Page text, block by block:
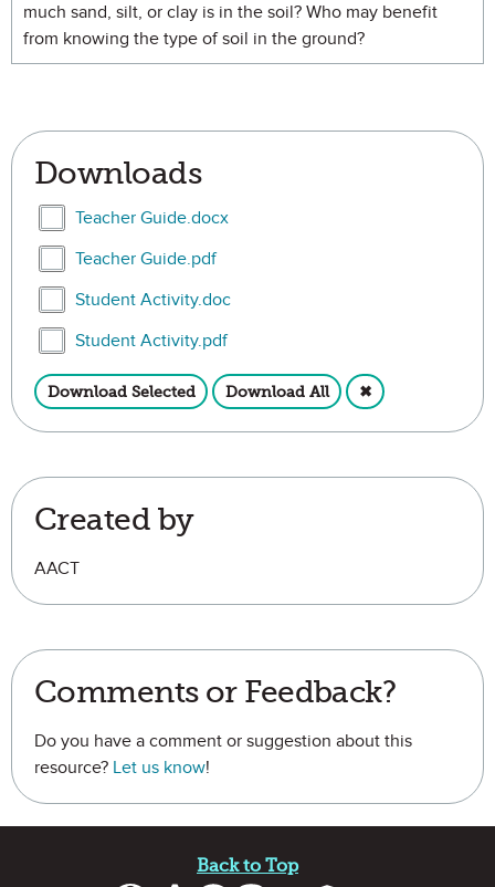
much sand, silt, or clay is in the soil? Who may benefit
from knowing the type of soil in the ground?
Downloads
Select Teacher Guide.docx
Teacher Guide.docx
Select Teacher Guide.pdf
Teacher Guide.pdf
Select Student Activity.doc
Student Activity.doc
Select Student Activity.pdf
Student Activity.pdf
Download Selected Download All ✖
Created by
AACT
Comments or Feedback?
Do you have a comment or suggestion about this
resource? Let us know!
Back to Top